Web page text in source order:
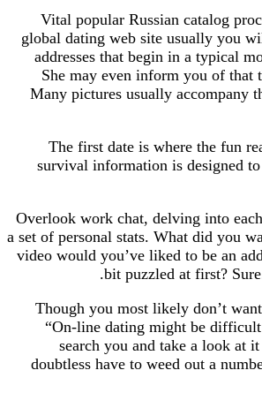
Vital popular Russian catalog
global dating web site usually you
addresses that begin in a typical
She may even inform you of that
Many pictures usually accompany
The first date is where the fun
survival information is designed
Overlook work chat, delving into
a set of personal stats. What did you
video would you’ve liked to be an
bit puzzled at first?
Though you most likely don’t
“On-line dating might be difficult
search you and take a look at
doubtless have to weed out a